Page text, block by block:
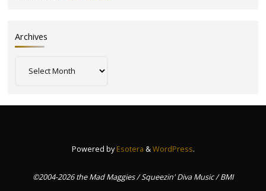
Archives
Powered byEsotera &WordPress.
©2004-2026 the Mad Maggies / Squeezin' Diva Music / BMI